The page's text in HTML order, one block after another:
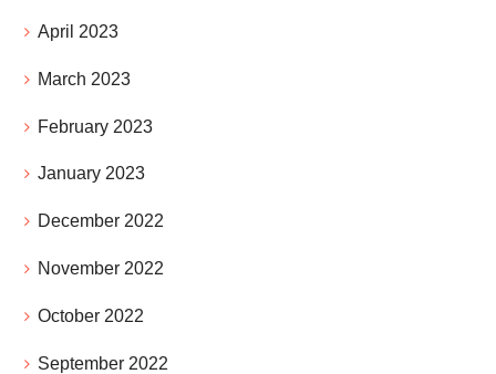
April 2023
March 2023
February 2023
January 2023
December 2022
November 2022
October 2022
September 2022